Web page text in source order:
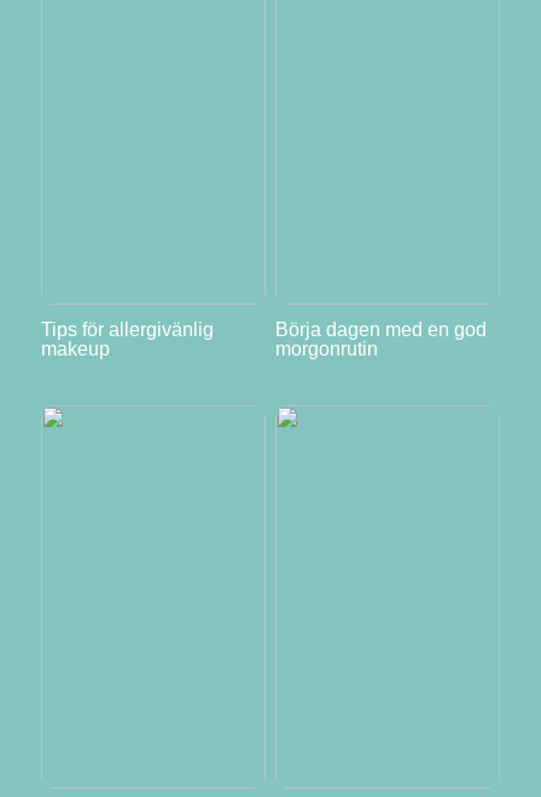
Tips för allergivänlig
makeup
Börja dagen med en god
morgonrutin